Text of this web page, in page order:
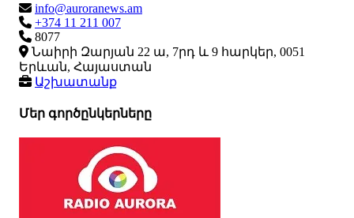
info@auroranews.am
+374 11 211 007
8077
Նաիրի Զարյան 22 ա, 7րդ և 9 հարկեր, 0051
Երևան, Հայաստան
Աշխատանք
Մեր գործընկերները